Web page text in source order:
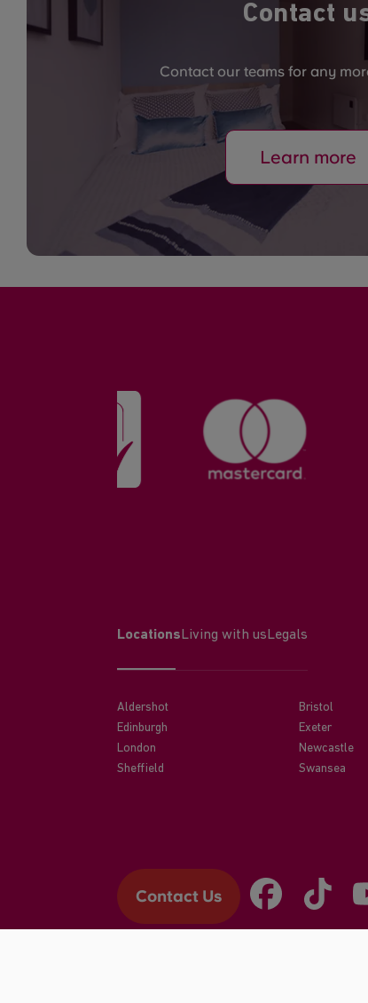
Contact
Contact our teams for any
Learn more
Locations Living with us Legals
Aldershot Bristol
Edinburgh
Exeter
London
Newcastle
Sheffield
Swansea
Contact Us